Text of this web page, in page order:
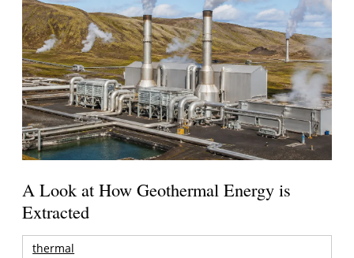
A Look at How Geothermal Energy is
Extracted
thermal